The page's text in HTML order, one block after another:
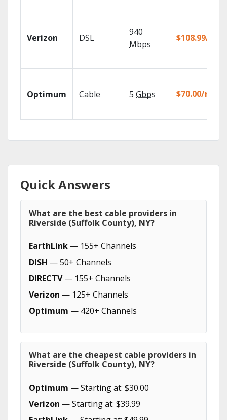
Verizon DSL
940
Mbps
$108.99/mo
Optimum Cable 5 Gbps $70.00/mo
Quick Answers
What are the best cable providers in
Riverside (Suffolk County), NY?
EarthLink — 155+ Channels
DISH — 50+ Channels
DIRECTV— 155+ Channels
Verizon — 125+ Channels
Optimum — 420+ Channels
What are the cheapest cable providers in
Riverside (Suffolk County), NY?
Optimum — Starting at: $30.00
Verizon — Starting at: $39.99